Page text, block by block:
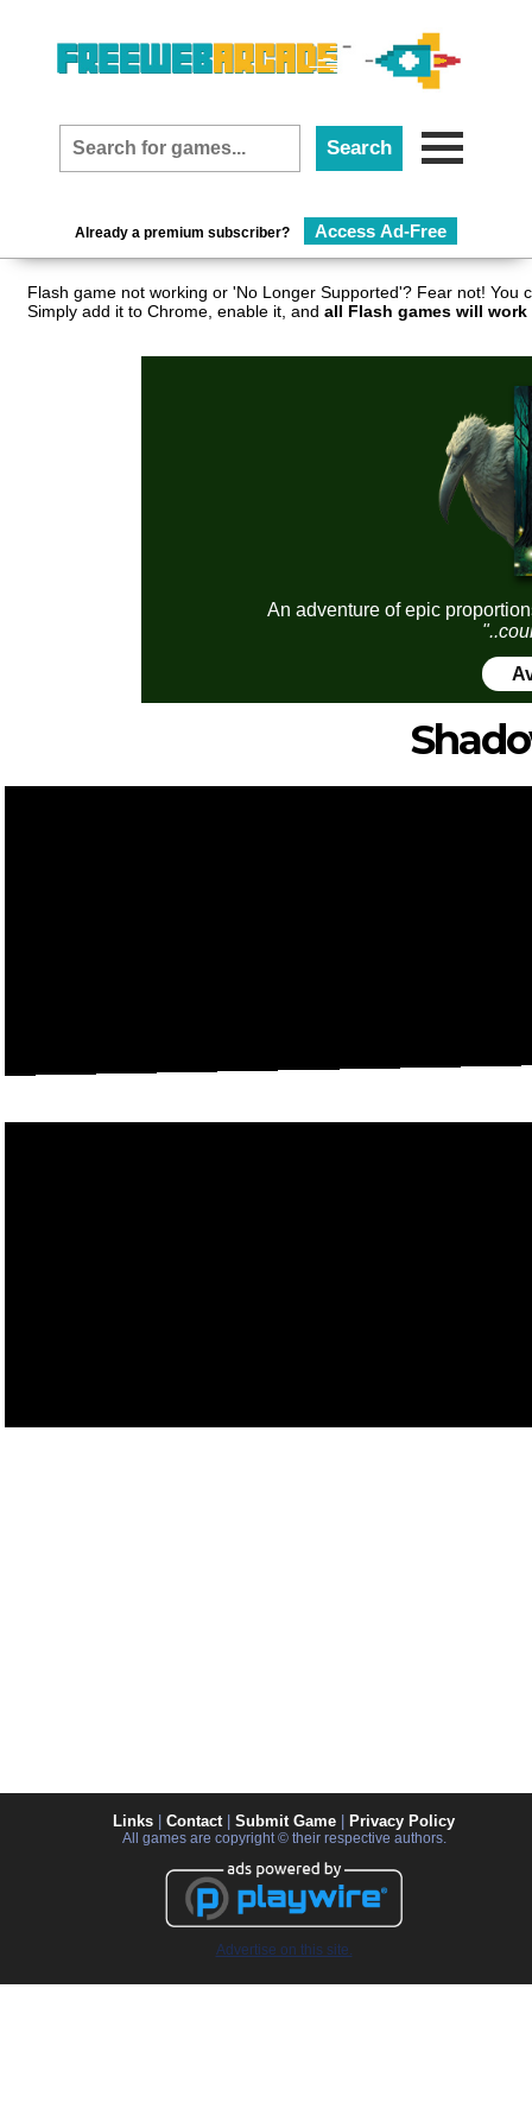
Already a premium subscriber? Access Ad-Free
Flash game not working or 'No Longer Supported'? Fear not!
Simply add it to Chrome, enable it, and all Flash games will
An adventure of epic
Links Contact| Submit Game Privacy Policy
All games are copyright © their respective authors.
Advertise on this site.